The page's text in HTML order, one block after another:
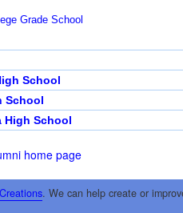
Grade School
School
School
High School
home page
. We can help create or